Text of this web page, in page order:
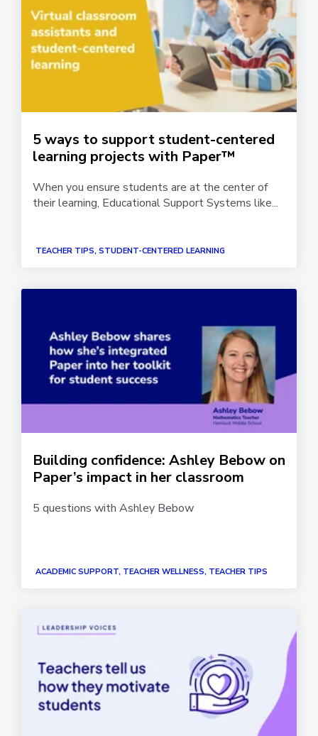
5 ways to support student-centered
learning projects with Paper™
When you ensure students are at the center of
their learning, Educational Support Systems like...
TEACHER TIPS, STUDENT-CENTERED LEARNING
Building confidence: Ashley Bebow on
Paper’s impact in her classroom
5 questions with Ashley Bebow
ACADEMIC SUPPORT, TEACHER WELLNESS, TEACHER TIPS